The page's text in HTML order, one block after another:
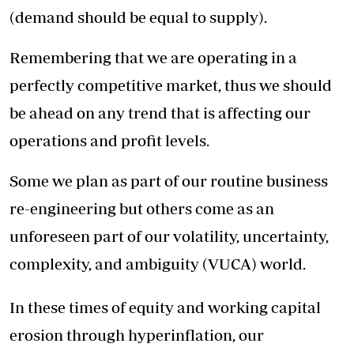
(demand should be equal to supply).
Remembering that we are operating in a
perfectly competitive market, thus we should
be ahead on any trend that is affecting our
operations and profit levels.
Some we plan as part of our routine business
re-engineering but others come as an
unforeseen part of our volatility, uncertainty,
complexity, and ambiguity (VUCA) world.
In these times of equity and working capital
erosion through hyperinflation, our